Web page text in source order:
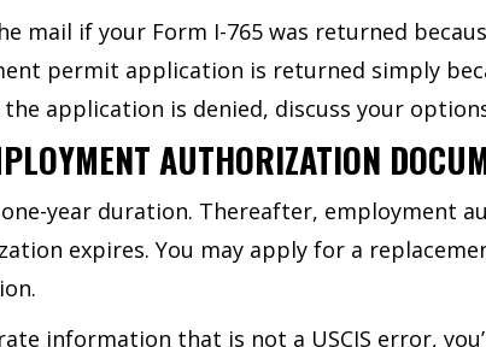
mail if your Form I-765 was returned
permit application is returned simply
application is denied, discuss your
AUTHORIZATION
year duration. Thereafter, employment
expires. You may apply for a
information that is not a USCIS error,